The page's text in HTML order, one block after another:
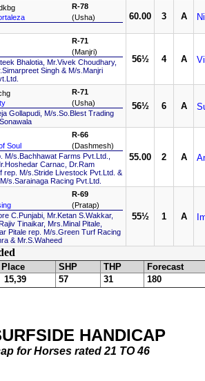
R-78
(Usha)
60.00 3 A
R-71
(Manjri)
Bhalotia, Mr.Vivek Choudhary,
Singh & M/s.Manjri
56½ 4 A
R-71
(Usha)
Gollapudi, M/s.So.Blest Trading
56½ 6 A
Soul
R-66
(Dashmesh)
M/s.Bachhawat Farms Pvt.Ltd.,
Carnac, Dr.Ram
rep. M/s.Stride Livestock Pvt.Ltd. &
s.Sarainaga Racing Pvt.Ltd.
55.00 2 A
R-69
(Pratap)
C.Punjabi, Mr.Ketan S.Wakkar,
Tinaikar, Mrs.Minal Pitale,
Pitale rep. M/s.Green Turf Racing
& Mr.S.Waheed
55½ 1 A
Place SHP THP Forecast
15,39 57 31 180
HANDICAP
for Horses rated 21 TO 46